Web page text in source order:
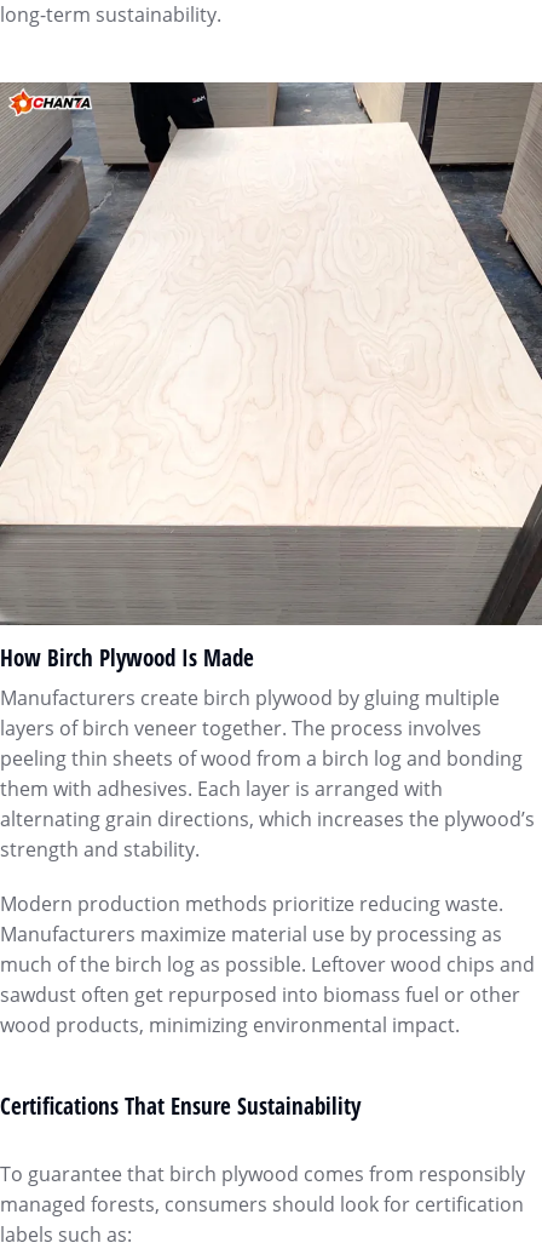
long-term sustainability.
How Birch Plywood Is Made
Manufacturers create birch plywood by gluing multiple
layers of birch veneer together. The process involves
peeling thin sheets of wood from a birch log and bonding
them with adhesives. Each layer is arranged with
alternating grain directions, which increases the plywood’s
strength and stability.
Modern production methods prioritize reducing waste.
Manufacturers maximize material use by processing as
much of the birch log as possible. Leftover wood chips and
sawdust often get repurposed into biomass fuel or other
wood products, minimizing environmental impact.
Certifications That Ensure Sustainability
To guarantee that birch plywood comes from responsibly
managed forests, consumers should look for certification
labels such as: